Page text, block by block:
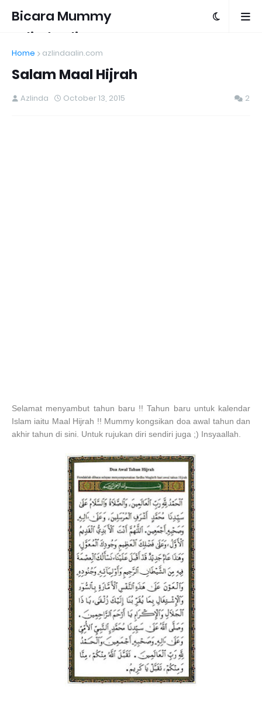
Bicara Mummy
Azlinda Alin
Home azlindaalin.com
Salam Maal Hijrah
Azlinda October 13, 2015 2
Selamat menyambut tahun baru !! Tahun baru untuk kalendar
Islam iaitu Maal Hijrah !! Mummy kongsikan doa awal tahun dan
akhir tahun di sini. Untuk rujukan diri sendiri juga ;) Insyaallah.